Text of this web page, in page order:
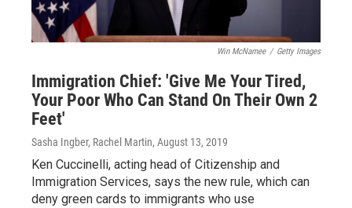
Win McNamee / Getty Images
Immigration Chief: 'Give Me Your Tired,
Your Poor Who Can Stand On Their Own 2
Feet'
Sasha Ingber, Rachel Martin, August 13, 2019
Ken Cuccinelli, acting head of Citizenship and
Immigration Services, says the new rule, which can
deny green cards to immigrants who use